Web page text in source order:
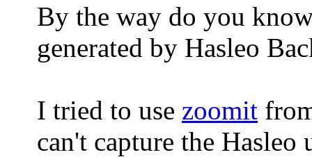
By the way do you
generated by Hasleo
I tried to use zoomit
can't capture the Hasleo